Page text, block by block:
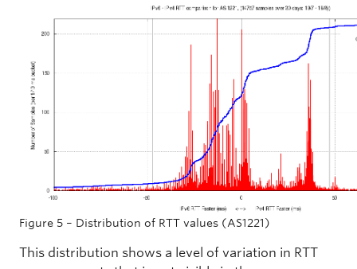
Figure 5 – Distribution of RTT values (AS1221)
This distribution shows a level of variation in RTT